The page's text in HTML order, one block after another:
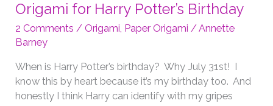
Origami for Harry Potter’s Birthday
2 Comments /Origami, Paper Origami /Annette
Barney
When is Harry Potter’s birthday? Why July 31st! I
know this by heart because it’s my birthday too. And
honestly I think Harry can identify with my gripes